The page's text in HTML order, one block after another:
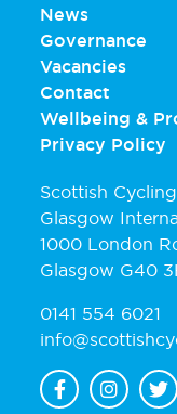
News
Governance
Vacancies
Contact
Wellbeing &
Privacy Policy
Scottish Cycling
Glasgow
1000 London
Glasgow G40
0141 554 6021